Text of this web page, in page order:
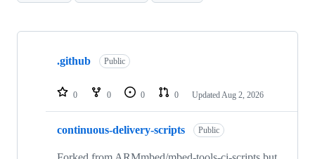
Showing
repositories
.github Public
0 0 0 0 Updated Aug 2, 2026
continuous-delivery-scripts Public